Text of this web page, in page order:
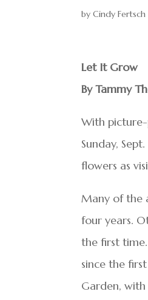
byCindy Fertsch
Let It Grow
By Tammy
With
Sunday,
flowers as
Many of the
four years.
the first
since the
Garden, with